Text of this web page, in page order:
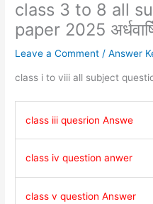
class 3 to 8 all
paper 2025
Leave a Comment /Answer
class i to viii all subject
class iii quesrion Answe
class iv question anwer
class v question Answer